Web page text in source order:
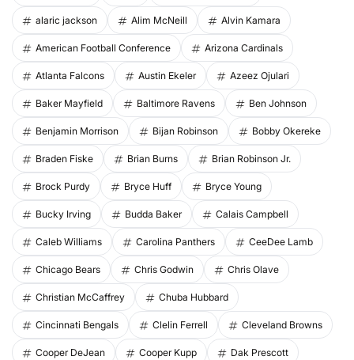
alaric jackson Alim McNeill Alvin Kamara
American Football Conference Arizona Cardinals
Atlanta Falcons Austin Ekeler Azeez Ojulari
Baker Mayfield Baltimore Ravens Ben Johnson
Benjamin Morrison Bijan Robinson Bobby Okereke
Braden Fiske Brian Burns Brian Robinson Jr.
Brock Purdy Bryce Huff Bryce Young
Bucky Irving Budda Baker Calais Campbell
Caleb Williams Carolina Panthers CeeDee Lamb
Chicago Bears Chris Godwin Chris Olave
Christian McCaffrey Chuba Hubbard
Cincinnati Bengals Clelin Ferrell Cleveland Browns
Cooper DeJean Cooper Kupp Dak Prescott